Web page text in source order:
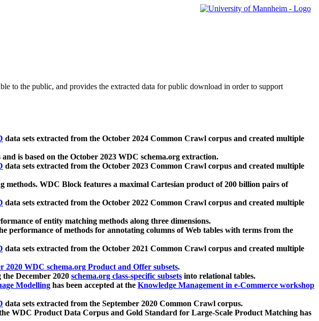
to the public, and provides the extracted data for public download in order to support
data sets extracted from the October 2024 Common Crawl corpus and created multiple
is based on the October 2023 WDC schema.org extraction.
data sets extracted from the October 2023 Common Crawl corpus and created multiple
WDC Block features a maximal Cartesian product of 200 billion pairs of
data sets extracted from the October 2022 Common Crawl corpus and created multiple
of entity matching methods along three dimensions.
performance of methods for annotating columns of Web tables with terms from the
data sets extracted from the October 2021 Common Crawl corpus and created multiple
2020 WDC schema.org Product and Offer subsets.
December 2020 schema.org class-specific subsets into relational tables.
Modelling has been accepted at the Knowledge Management in e-Commerce workshop
data sets extracted from the September 2020 Common Crawl corpus.
WDC Product Data Corpus and Gold Standard for Large-Scale Product Matching has